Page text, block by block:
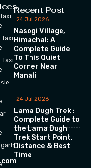
Taxi
Taxi
Recent Post
24 Jul 2026
Nasogi Village,
Himachal: A
Complete Guide
To This Quiet
Corner Near
Manali
24 Jul 2026
Lama Dugh Trek :
Complete Guide to
the Lama Dugh
Trek Start Point,
Distance & Best
Time